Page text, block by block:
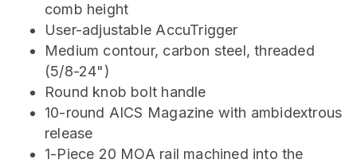
comb height
User-adjustable AccuTrigger
Medium contour, carbon steel, threaded
(5/8-24")
Round knob bolt handle
10-round AICS Magazine with ambidextrous
release
1-Piece 20 MOA rail machined into the